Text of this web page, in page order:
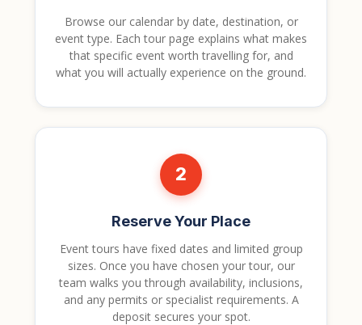
Browse our calendar by date, destination, or
event type. Each tour page explains what makes
that specific event worth travelling for, and
what you will actually experience on the ground.
2
Reserve Your Place
Event tours have fixed dates and limited group
sizes. Once you have chosen your tour, our
team walks you through availability, inclusions,
and any permits or specialist requirements. A
deposit secures your spot.